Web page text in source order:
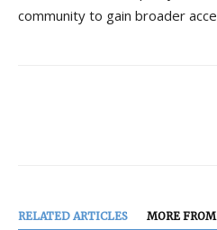
community to gain broader
RELATED ARTICLES MORE